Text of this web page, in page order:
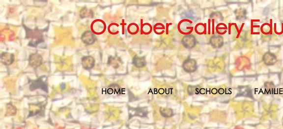
October Gallery
HOME ABOUT SCHOOLS